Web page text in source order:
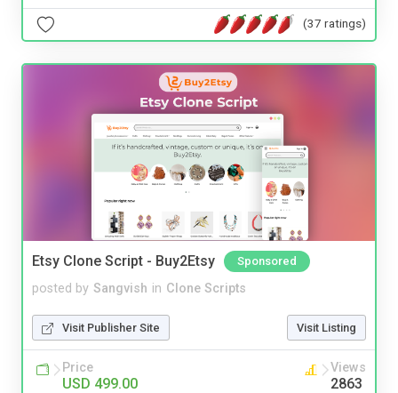
(37 ratings)
Etsy Clone Script - Buy2Etsy Sponsored
posted by Sangvish in Clone Scripts
Visit Publisher Site Visit Listing
Price
USD 499.00
Views
2863